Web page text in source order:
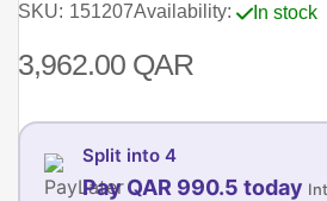
the
gallery
of
images
SKU 151207Availability: In stock
3,962.00 QAR
Split into 4
Pay QAR 990.5 today